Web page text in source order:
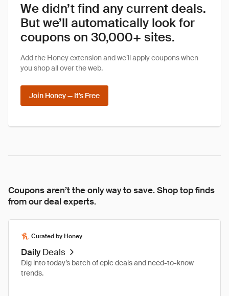
We didn’t find any current deals.
But we’ll automatically look for
coupons on 30,000+ sites.
Add the Honey extension and we’ll apply coupons when
you shop all over the web.
Join Honey — It's Free
Coupons aren’t the only way to save. Shop top finds
from our deal experts.
Curated by Honey
Daily Deals
Dig into today’s batch of epic deals and need-to-know
trends.